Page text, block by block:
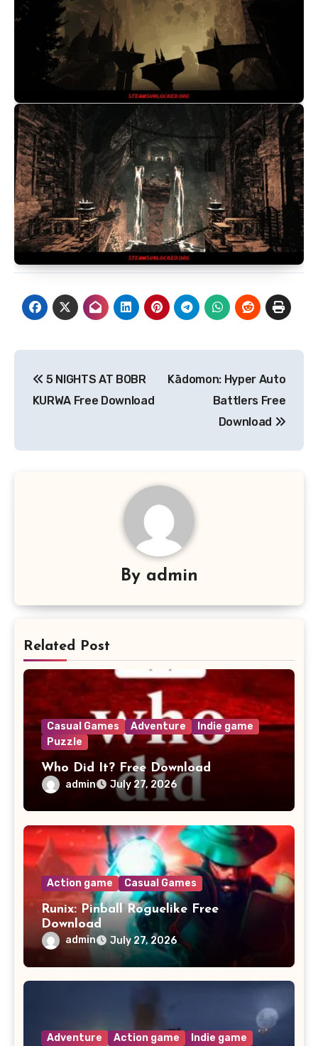
navigation
5 NIGHTS AT BOBR
KURWA Free Download
Kādomon: Hyper Auto
Battlers Free
Download
By admin
Related Post
Casual Games Adventure
Indie game
Puzzle
Who Did It? Free Download
admin July 27, 2026
Action game Casual Games
Runix: Pinball Roguelike Free
Download
admin July 27, 2026
Adventure Action game
Indie game